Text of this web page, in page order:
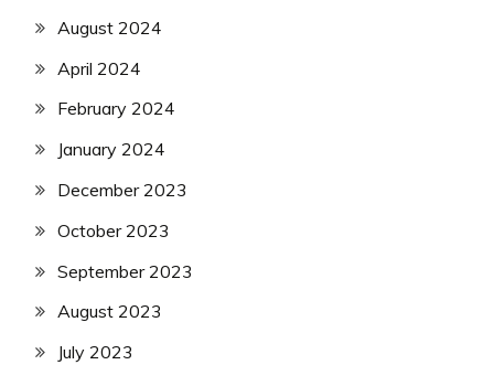
August 2024
April 2024
February 2024
January 2024
December 2023
October 2023
September 2023
August 2023
July 2023